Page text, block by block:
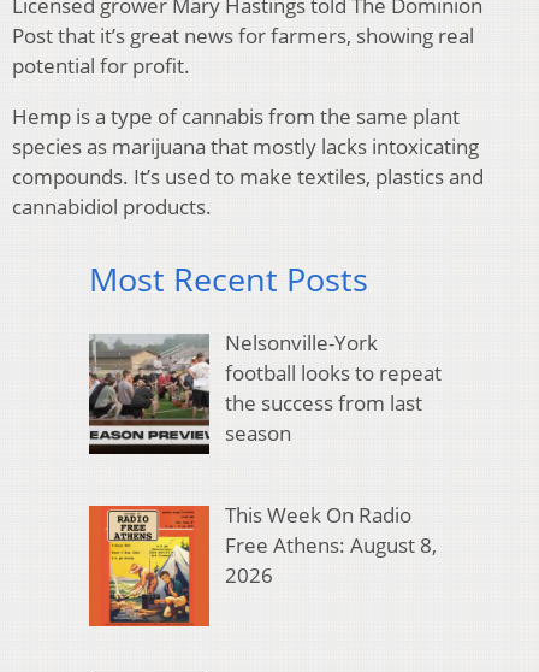
Licensed grower Mary Hastings told The Dominion
Post that it’s great news for farmers, showing real
potential for profit.
Hemp is a type of cannabis from the same plant
species as marijuana that mostly lacks intoxicating
compounds. It’s used to make textiles, plastics and
cannabidiol products.
Most Recent Posts
Nelsonville-York
football looks to repeat
the success from last
season
This Week On Radio
Free Athens: August 8,
2026